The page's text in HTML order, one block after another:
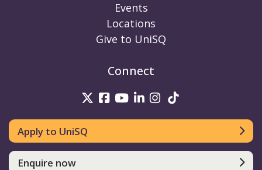
Events
Locations
Give to UniSQ
Connect
UniSQ on Twitter
UniSQ on Facebook
UniSQ on Youtube
UniSQ on linkedin
UniSQ on
Apply to UniSQ
Enquire now